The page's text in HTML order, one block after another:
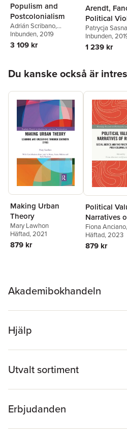
Populism and
Postcolonialism
Adrián Scribano,
Maximiliano E. Korstanje
Freddy Timmermann
López
Inbunden, 2019
3 109 kr
Arendt,
Political
Islam
Patrycja
Inbunden,
1 239 kr
Du kanske också är
Making Urban
Theory
Mary Lawhon
Häftad, 2021
879 kr
Political
Narratives
Resistance
Fiona Anciano,
Wheeler
Häftad, 2023
879 kr
Akademibokhandeln
Hjälp
Utvalt sortiment
Erbjudanden